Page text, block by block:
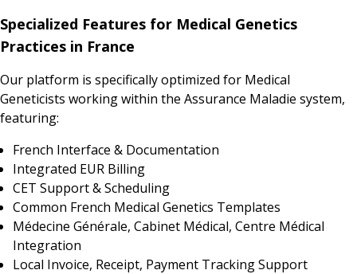
Specialized Features for Medical Genetics
Practices in France
Our platform is specifically optimized for Medical
Geneticists working within the Assurance Maladie system,
featuring:
French Interface & Documentation
Integrated EUR Billing
CET Support & Scheduling
Common French Medical Genetics Templates
Médecine Générale, Cabinet Médical, Centre Médical
Integration
Local Invoice, Receipt, Payment Tracking Support